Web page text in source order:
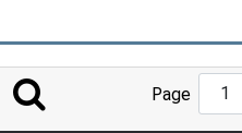
Page